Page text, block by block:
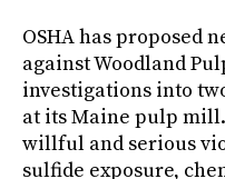
OSHA has proposed
against Woodland
investigations into
at its Maine pulp
willful and serious
sulfide exposure,